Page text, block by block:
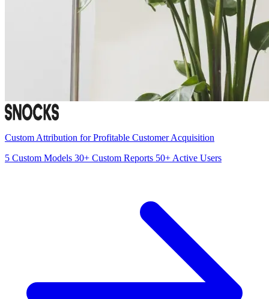
Custom Attribution for Profitable Customer Acquisition
5 Custom Models 30+ Custom Reports 50+ Active Users